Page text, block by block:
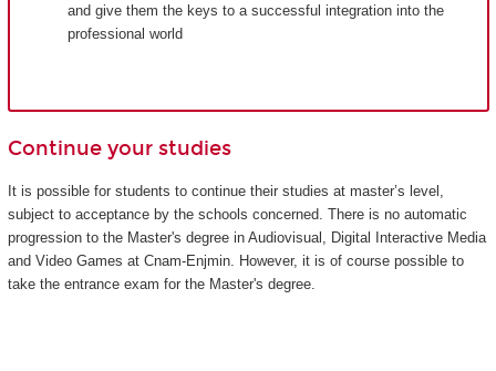
and give them the keys to a successful integration into the
professional world
Continue your studies
It is possible for students to continue their studies at master’s level,
subject to acceptance by the schools concerned. There is no automatic
progression to the Master's degree in Audiovisual, Digital Interactive Media
and Video Games at Cnam-Enjmin. However, it is of course possible to
take the entrance exam for the Master's degree.